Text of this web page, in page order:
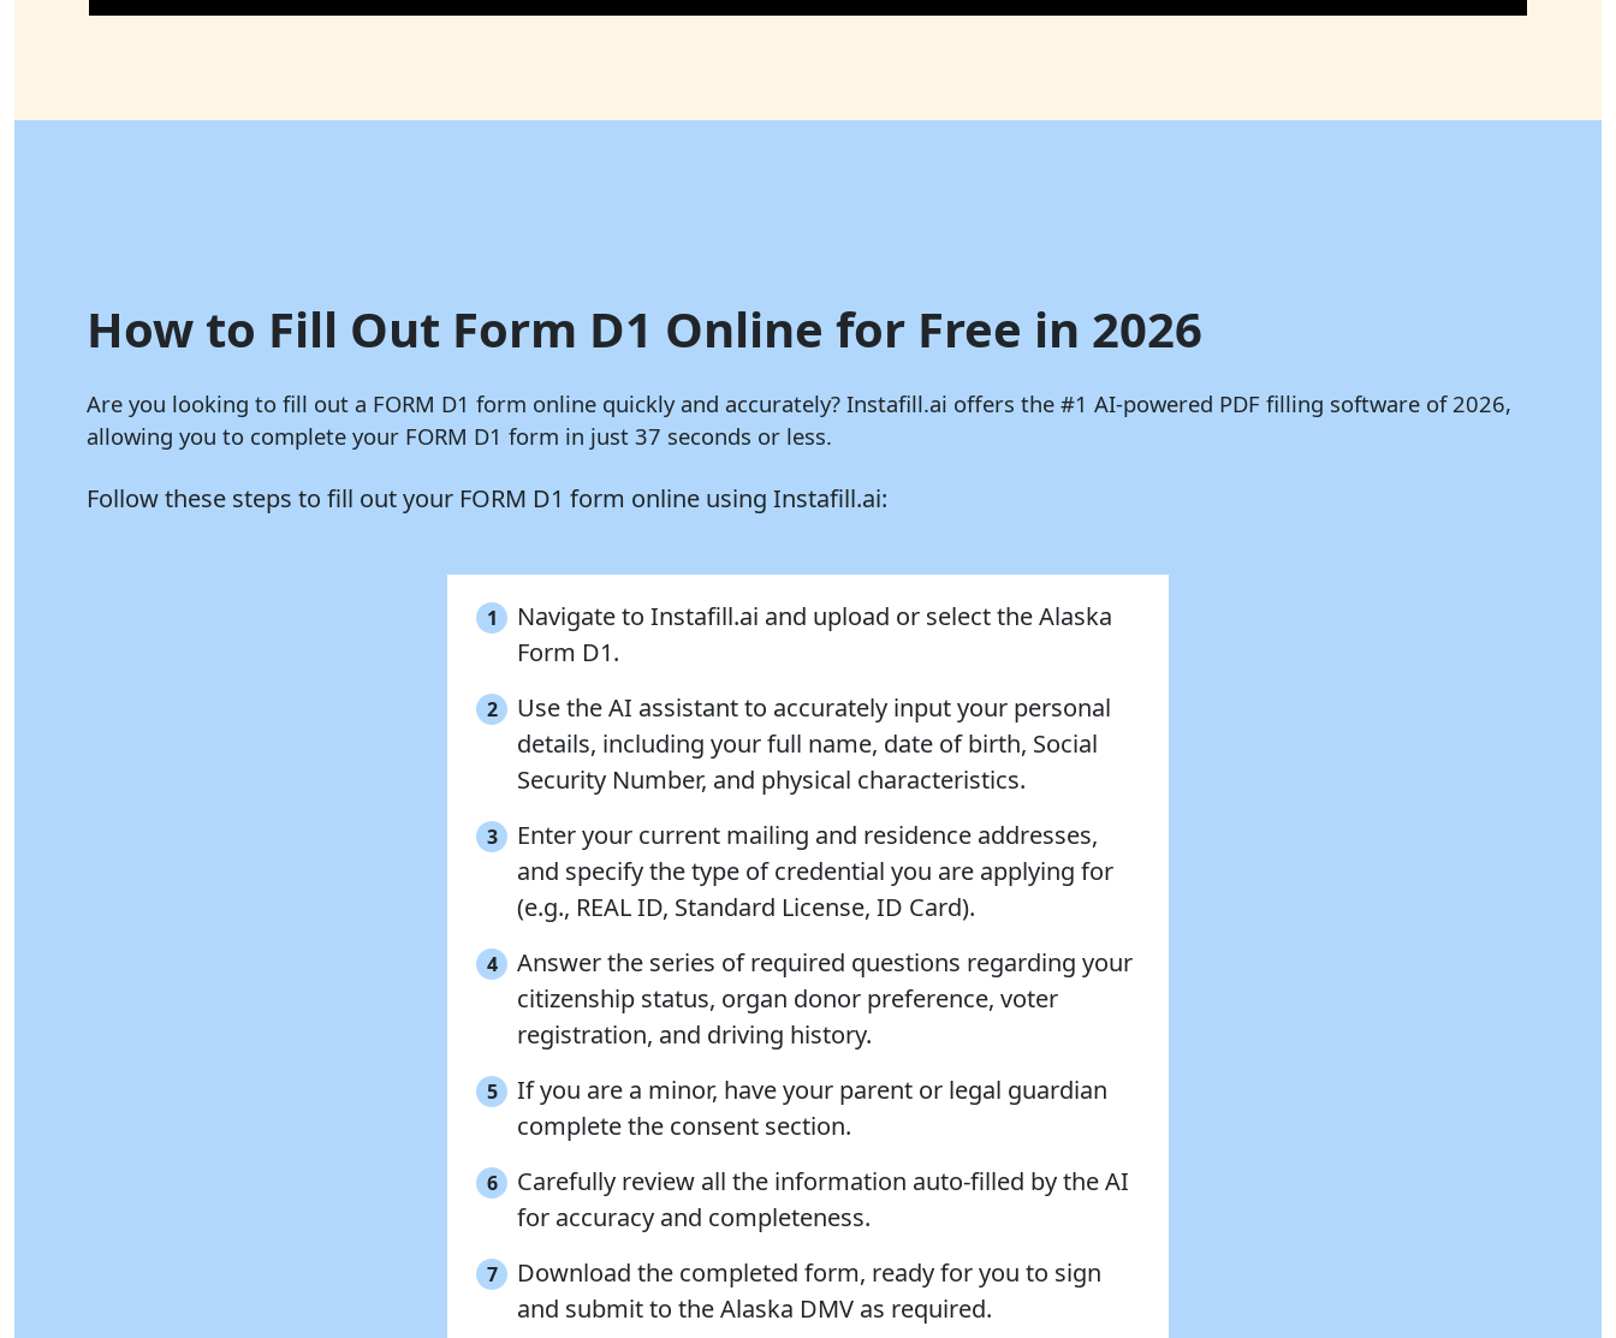
How to Fill Out Form D1 Online for Free in 2026
Are you looking to fill out a FORM D1 form online quickly and accurately? Instafill.ai offers the #1 AI-powered PDF filling software of 2026,
allowing you to complete your FORM D1 form in just 37 seconds or less.
Follow these steps to fill out your FORM D1 form online using Instafill.ai:
1
Navigate to Instafill.ai and upload or select the Alaska
Form D1.
2
Use the AI assistant to accurately input your personal
details, including your full name, date of birth, Social
Security Number, and physical characteristics.
3
Enter your current mailing and residence addresses,
and specify the type of credential you are applying for
(e.g., REAL ID, Standard License, ID Card).
4
Answer the series of required questions regarding your
citizenship status, organ donor preference, voter
registration, and driving history.
5
If you are a minor, have your parent or legal guardian
complete the consent section.
6
Carefully review all the information auto-filled by the AI
for accuracy and completeness.
7
Download the completed form, ready for you to sign
and submit to the Alaska DMV as required.